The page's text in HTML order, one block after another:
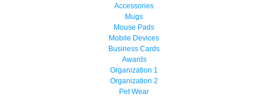
Accessories
Mugs
Mouse Pads
Mobile Devices
Business Cards
Awards
Organization 1
Organization 2
Pet Wear